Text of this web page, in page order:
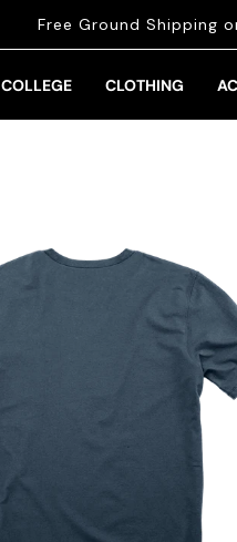
Free Ground Shipping
COLLEGE CLOTHING